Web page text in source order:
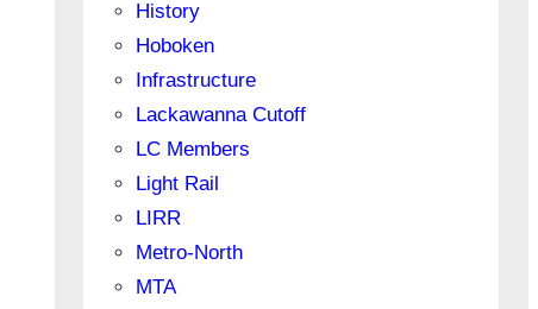
History
Hoboken
Infrastructure
Lackawanna Cutoff
LC Members
Light Rail
LIRR
Metro-North
MTA